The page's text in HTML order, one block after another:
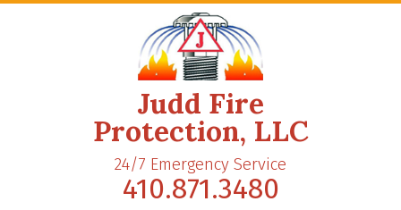
Judd Fire
Protection, LLC
24/7 Emergency Service
410.871.3480